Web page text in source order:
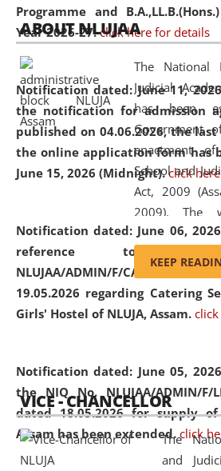
Programme and
Year 2026-27. click here for details
Notification dated: June 11,
the notification for admission
published on 04.06.2026, the
the online application form has
June 15, 2026 (Midnight). click
Notification dated: June 06,
reference to
NLUJAA/ADMIN/F/
19.05.2026 regarding Catering
Girls' Hostel of NLUJA, Assam.
Notification dated: June 05,
the NIQ No. NLUJAA/ADMIN/F/
dated 18.05.2026 for supply of
Assam has been extended. click
05 Jun
2026
On the occasion of the
Day, theCentre
Education and Legal Aid Cell
environmental and legal
Amingaon Higher Secondary.
ABOUT NLUJAA
The National
Judicial
has been
Government
enactment
School and
Act, 2009
2009). The
replaced by
amending the
and Judicial
(Amendment)
Chief Justice of
available
and research
and scholars
country,
coming
KEEP
VICE - CHANCELLOR
The
and